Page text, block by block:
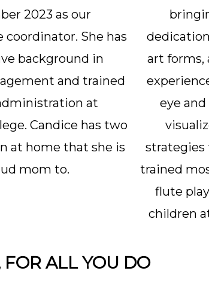
2023 as our
She has
background in
and trained
at
Candice has two
at home that she is
mom to.
art forms,
eye
strategies
trained
flute
children
ALL YOU DO